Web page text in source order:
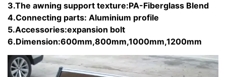
3.The awning support texture:PA-Fiberglass Blend
4.Connecting parts: Aluminium profile
5.Accessories:expansion bolt
6.Dimension:600mm,800mm,1000mm,1200mm